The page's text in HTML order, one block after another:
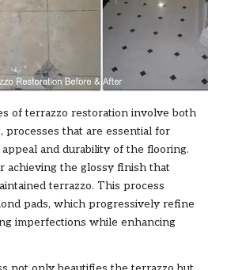
of terrazzo restoration involve both
processes that are essential for
and durability of the flooring.
achieving the glossy finish that
terrazzo. This process
pads, which progressively refine
imperfections while enhancing